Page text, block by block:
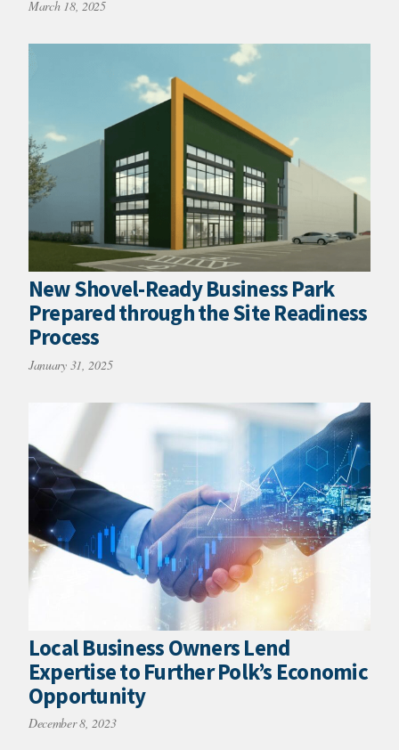
March 18, 2025
New Shovel-Ready Business Park
Prepared through the Site Readiness
Process
January 31, 2025
Local Business Owners Lend
Expertise to Further Polk’s Economic
Opportunity
December 8, 2023